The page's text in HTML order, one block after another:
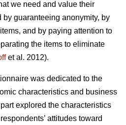
we need and value their
guaranteeing anonymity, by
and by paying attention to
the items to eliminate
et al. 2012).
was dedicated to the
characteristics and business
explored the characteristics
attitudes toward